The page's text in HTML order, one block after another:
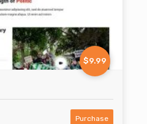
$9.99
Purchase